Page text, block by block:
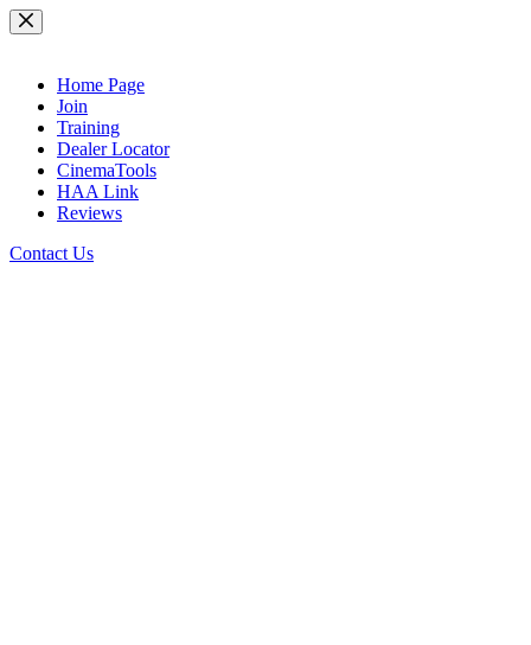
Skip
to
Home Page
Join
Training
Dealer Locator
CinemaTools
HAA Link
Reviews
Contact Us